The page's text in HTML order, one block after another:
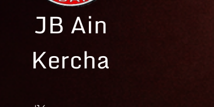
JB Ain
Kercha